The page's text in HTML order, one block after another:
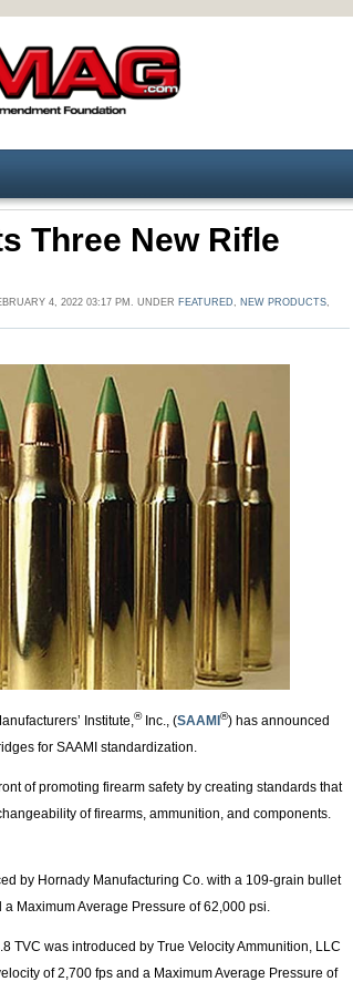
Three New Rifle
4, 2022 03:17 PM. UNDER FEATURED, NEW PRODUCTS,
Institute,® Inc., (SAAMI ®) has announced
for SAAMI standardization.
of promoting firearm safety by creating standards that
of firearms, ammunition, and components.
by Hornady Manufacturing Co. with a 109-grain bullet
Maximum Average Pressure of 62,000 psi.
TVC was introduced by True Velocity Ammunition, LLC
of 2,700 fps and a Maximum Average Pressure of